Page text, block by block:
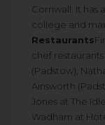
Cornwall. It has
college and
Restaurants
chef
(Padstow),
Ainsworth
Jones at The
Wadham at